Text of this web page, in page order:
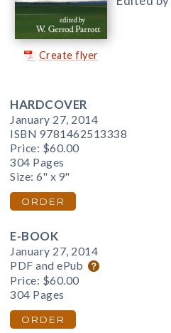
Create flyer
HARDCOVER
January 27, 2014
ISBN 9781462513338
Price: $60.00
304 Pages
Size: 6" x 9"
ORDER
E-BOOK
January 27, 2014
PDF and ePub
Price: $60.00
304 Pages
ORDER